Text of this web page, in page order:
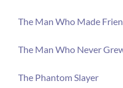
The Man Who Made
The Man Who Never
The Phantom Slayer